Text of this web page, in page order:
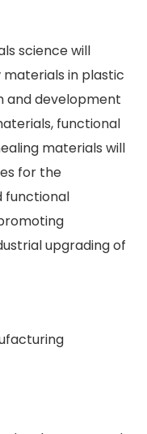
science will
in plastic
and development
functional
materials will
for the
functional
upgrading of